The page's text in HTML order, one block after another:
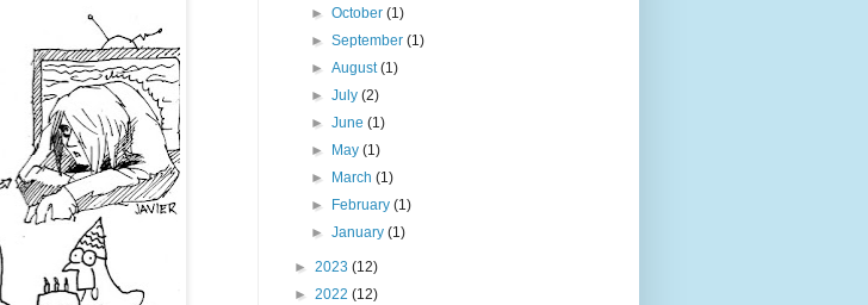
►October(1)
►September(1)
►August(1)
►July(2)
►June(1)
►
May(1)
►
March(1)
►
February(1)
►January(1)
► 2023 (12)
► 2022 (12)